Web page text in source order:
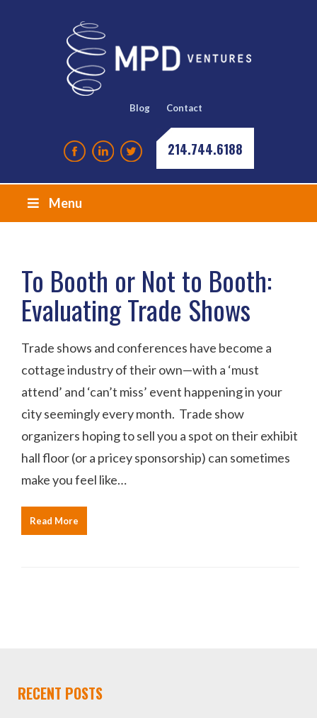
Blog Contact
214.744.6188
Menu
To Booth or Not to Booth:
Evaluating Trade Shows
Trade shows and conferences have become a
cottage industry of their own—with a ‘must
attend’ and ‘can’t miss’ event happening in your
city seemingly every month. Trade show
organizers hoping to sell you a spot on their exhibit
hall floor (or a pricey sponsorship) can sometimes
make you feel like…
Read More
RECENT POSTS